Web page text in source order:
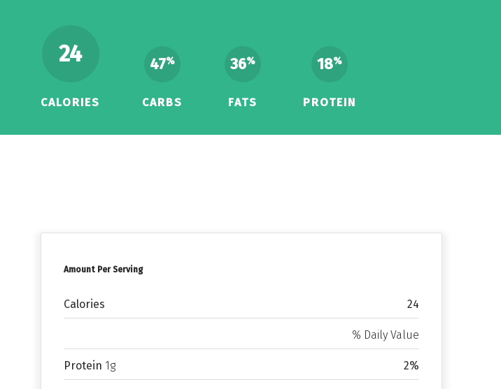
24
CALORIES
47%
CARBS
36%
FATS
18%
PROTEIN
Amount Per Serving
Calories 24
% Daily Value
Protein 1g 2%